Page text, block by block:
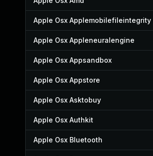
Apple Osx Applemobilefileintegrity
Apple Osx Appleneuralengine
Apple Osx Appsandbox
Apple Osx Appstore
Apple Osx Asktobuy
Apple Osx Authkit
Apple Osx Bluetooth